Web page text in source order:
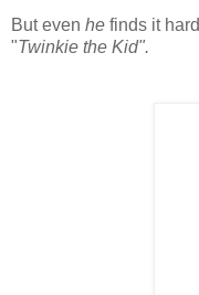
But even he finds it
"Twinkie the Kid".